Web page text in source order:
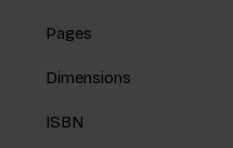
Pages
Dimensions
ISBN